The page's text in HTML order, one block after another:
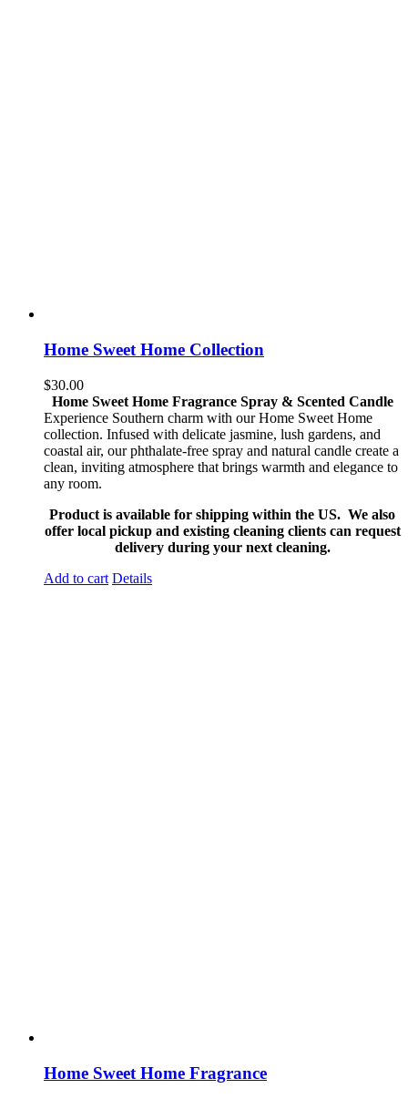
Home Sweet Home Collection
$30.00
Home Sweet Home Fragrance Spray & Scented Candle
Experience Southern charm with our Home Sweet Home
collection. Infused with delicate jasmine, lush gardens, and
coastal air, our phthalate-free spray and natural candle create a
clean, inviting atmosphere that brings warmth and elegance to
any room.
Product is available for shipping within the US. We also
offer local pickup and existing cleaning clients can request
delivery during your next cleaning.
Add to cart Details
Home Sweet Home Fragrance